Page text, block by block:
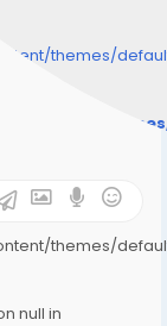
themes/
content/
themes/
null in